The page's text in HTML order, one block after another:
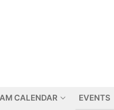
CALENDAR EVENTS